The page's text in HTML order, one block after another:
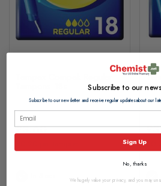
£3.60
Subscribe to our
Subscribe to our newsletter and receive regular updates about our
Sign Up
No, thanks
We hugely value your privacy, and you may